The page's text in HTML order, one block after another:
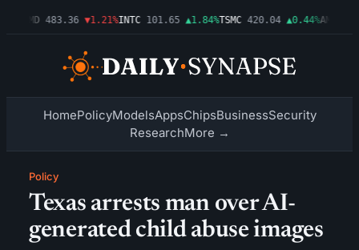
483.36 ▼1.21%INTC 101.65 ▲1.84%TSMC 420.04 ▲0.44%AMZN
HomePolicyModelsAppsChipsBusinessSecurity
ResearchMore →
Policy
Texas arrests man over AI-
generated child abuse images